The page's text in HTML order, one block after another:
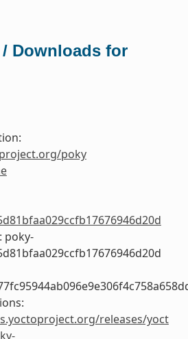
Downloads for
poky
poky-
releases/yoct